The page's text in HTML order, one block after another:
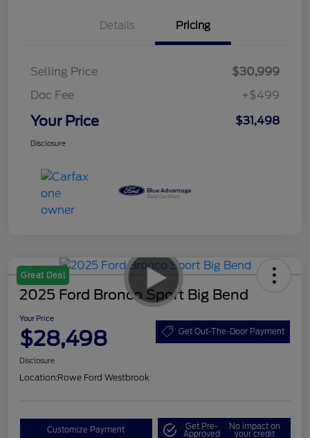
Details Pricing
Selling Price
$30,999
Doc Fee
+$499
Your Price $31,498
Disclosure
Great Deal
2025 Ford Bronco Sport Big Bend
Your Price
$28,498 Get Out-The-Door Payment
Disclosure
Location:Rowe Ford Westbrook
Customize Payment Get Pre-
Approved
No impact on
your credit